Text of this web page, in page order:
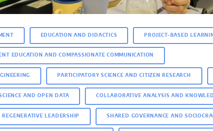
EDUCATION AND DIDACTICS PROJECT-BASED
EDUCATION AND COMPASSIONATE COMMUNICATION
PARTICIPATORY SCIENCE AND CITIZEN RESEARCH
AND OPEN DATA COLLABORATIVE ANALYSIS AND
REGENERATIVE LEADERSHIP SHARED GOVERNANCE AND